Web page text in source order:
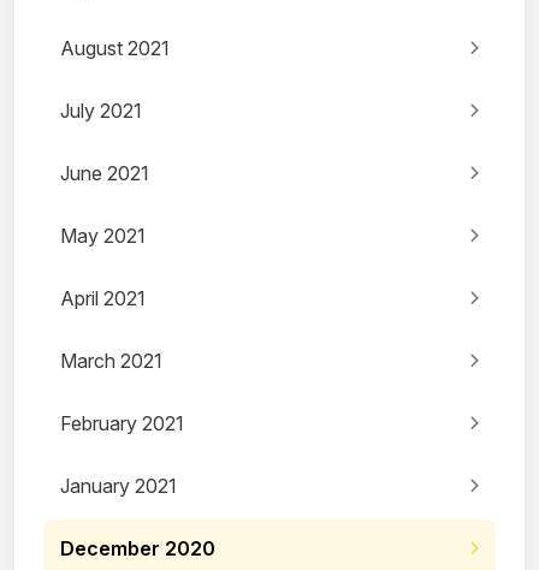
August 2021
July 2021
June 2021
May 2021
April 2021
March 2021
February 2021
January 2021
December 2020